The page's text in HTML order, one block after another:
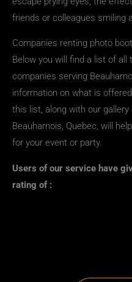
friends or colleagues smiling
Companies renting photo
Below you will find a list of all
companies serving
information on what is
this list, along with our
Beauharnois, Quebec, will
for your event or party.
Users of our service have
rating of :